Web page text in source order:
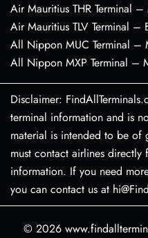
Air Mauritius THR Terminal
Air Mauritius TLV Terminal
All Nippon MUC Terminal –
All Nippon MXP Terminal –
Disclaimer:
terminal information and is
material is intended to be of
must contact airlines
information. If you need
you can contact us at
© 2026